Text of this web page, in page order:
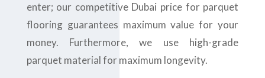
enter; our competitive Dubai price for parquet
flooring guarantees maximum value for your
money. Furthermore, we use high-grade
parquet material for maximum longevity.